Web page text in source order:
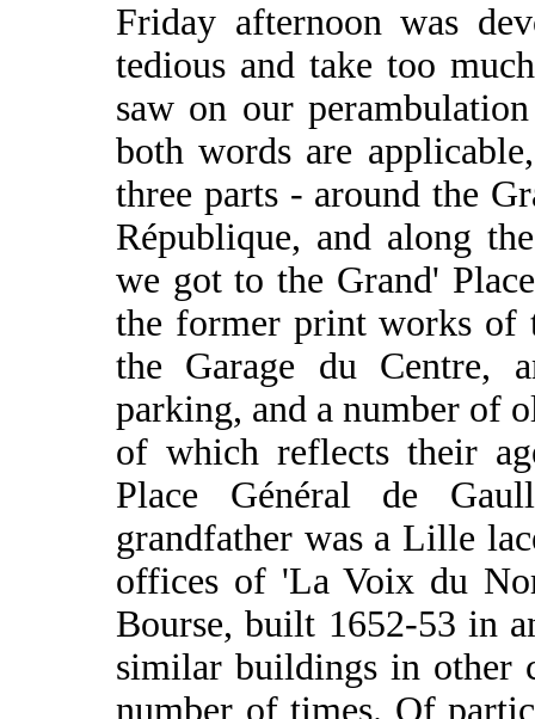
Friday afternoon was
tedious and take too
saw on our
both words are
three parts - around the
République, and along
we got to the Grand'
the former print works of
the Garage du Centre,
parking, and a number of
of which reflects their
Place Général de
grandfather was a Lille
offices of 'La Voix du
Bourse, built 1652-53 in
similar buildings in other
number of times. Of